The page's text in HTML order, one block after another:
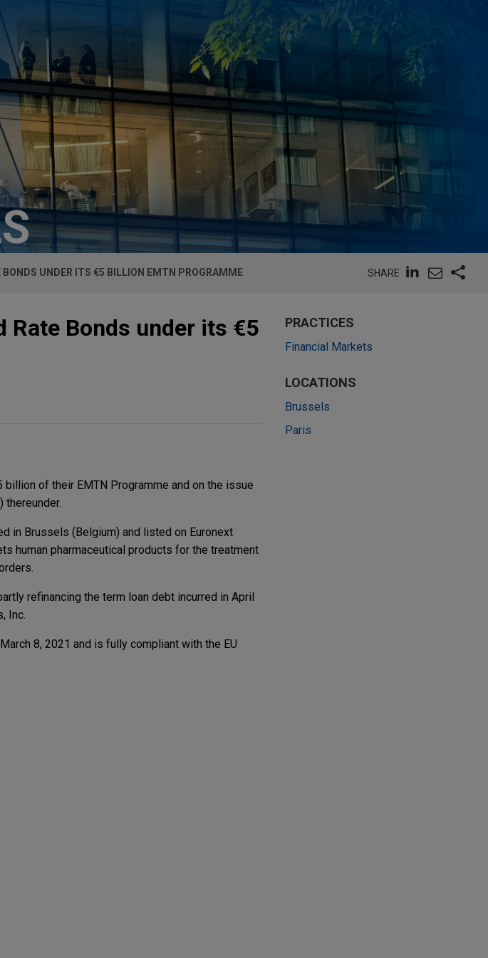
UNDER ITS €5 BILLION EMTN PROGRAMME SHARE
Rate Bonds under its €5
of their EMTN Programme and on the issue
thereunder.
in Brussels (Belgium) and listed on Euronext
human pharmaceutical products for the treatment
refinancing the term loan debt incurred in April
Inc.
8, 2021 and is fully compliant with the EU
PRACTICES
Financial Markets
LOCATIONS
Brussels
Paris